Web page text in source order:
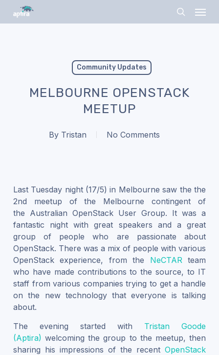
search
Community Updates
MELBOURNE OPENSTACK
MEETUP
By Tristan No Comments
Last Tuesday night (17/5) in Melbourne saw the the
2nd meetup of the Melbourne contingent of
the Australian OpenStack User Group. It was a
fantastic night with great speakers and a great
group of people who are passionate about
OpenStack. There was a mix of people with various
OpenStack experience, from the NeCTARteam
who have made contributions to the source, to IT
staff from various companies trying to get a handle
on the new technology that everyone is talking
about.
The evening started with Tristan Goode
(Aptira) welcoming the group to the meetup, then
sharing his impressions of the recentOpenStack